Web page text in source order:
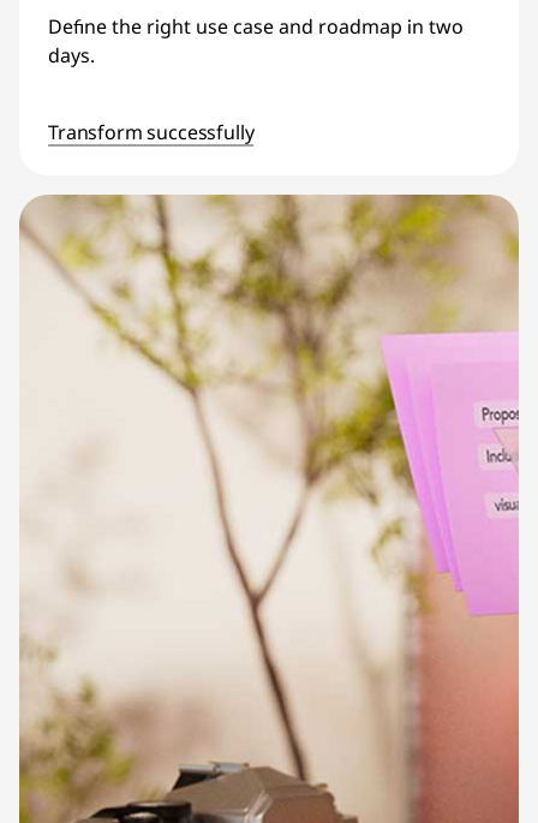
Define the right use case and roadmap in two
days.
Transform successfully